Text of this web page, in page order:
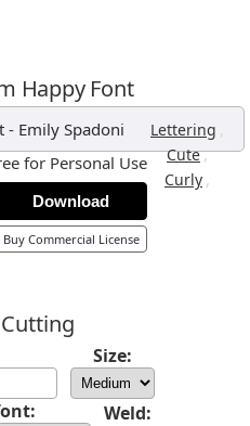
Happy Font
- Emily Spadoni Lettering ,
Cute,
Curly ,
for Personal Use
Download
Buy Commercial License
Size:
Weld: